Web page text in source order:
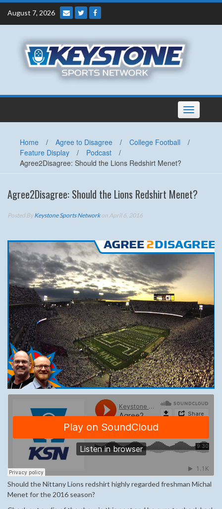
Skip
content
August 7, 2026
Toggle
navigation
Home / Agree to Disagree / College Football
/
Feature Display
/ Podcast
/
Agree2Disagree: Should the Lions Redshirt Menet?
Agree2Disagree: Should the Lions Redshirt Menet?
Posted ByKeystone Sports Networkon April 6, 2016
Should the Nittany Lions redshirt highly regarded freshman Michal
Menet for the 2016 season?